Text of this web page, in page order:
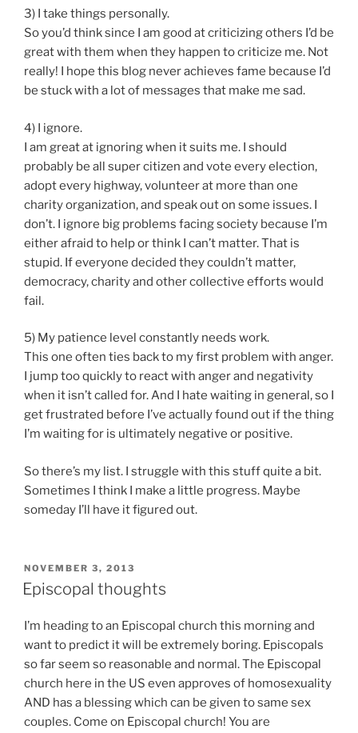
3) I take things personally.
So you’d think since I am good at criticizing others I’d be
great with them when they happen to criticize me. Not
really! I hope this blog never achieves fame because I’d
be stuck with a lot of messages that make me sad.
4) I ignore.
I am great at ignoring when it suits me. I should
probably be all super citizen and vote every election,
adopt every highway, volunteer at more than one
charity organization, and speak out on some issues. I
don’t. I ignore big problems facing society because I’m
either afraid to help or think I can’t matter. That is
stupid. If everyone decided they couldn’t matter,
democracy, charity and other collective efforts would
fail.
5) My patience level constantly needs work.
This one often ties back to my first problem with anger.
I jump too quickly to react with anger and negativity
when it isn’t called for. And I hate waiting in general, so I
get frustrated before I’ve actually found out if the thing
I’m waiting for is ultimately negative or positive.
So there’s my list. I struggle with this stuff quite a bit.
Sometimes I think I make a little progress. Maybe
someday I’ll have it figured out.
POSTED
ON
NOVEMBER 3, 2013
Episcopal thoughts
I’m heading to an Episcopal church this morning and
want to predict it will be extremely boring. Episcopals
so far seem so reasonable and normal. The Episcopal
church here in the US even approves of homosexuality
AND has a blessing which can be given to same sex
couples. Come on Episcopal church! You are